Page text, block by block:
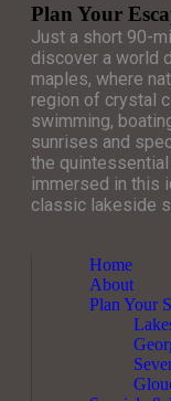
Plan Your
Just a short 90-
discover a world
maples, where
region of crystal
swimming,
sunrises and
the
immersed in this
classic lakeside
Home
About
Plan Your